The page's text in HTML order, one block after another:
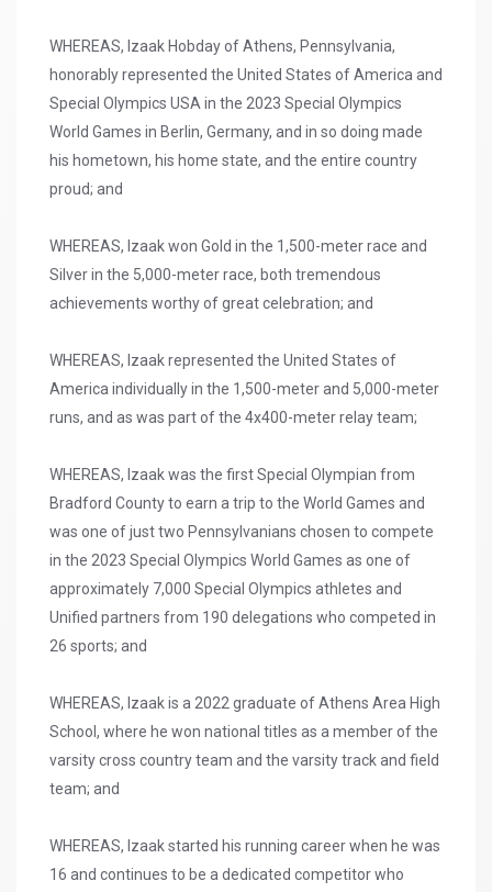
WHEREAS, Izaak Hobday of Athens, Pennsylvania,
honorably represented the United States of America and
Special Olympics USA in the 2023 Special Olympics
World Games in Berlin, Germany, and in so doing made
his hometown, his home state, and the entire country
proud; and
WHEREAS, Izaak won Gold in the 1,500-meter race and
Silver in the 5,000-meter race, both tremendous
achievements worthy of great celebration; and
WHEREAS, Izaak represented the United States of
America individually in the 1,500-meter and 5,000-meter
runs, and as was part of the 4x400-meter relay team;
WHEREAS, Izaak was the first Special Olympian from
Bradford County to earn a trip to the World Games and
was one of just two Pennsylvanians chosen to compete
in the 2023 Special Olympics World Games as one of
approximately 7,000 Special Olympics athletes and
Unified partners from 190 delegations who competed in
26 sports; and
WHEREAS, Izaak is a 2022 graduate of Athens Area High
School, where he won national titles as a member of the
varsity cross country team and the varsity track and field
team; and
WHEREAS, Izaak started his running career when he was
16 and continues to be a dedicated competitor who